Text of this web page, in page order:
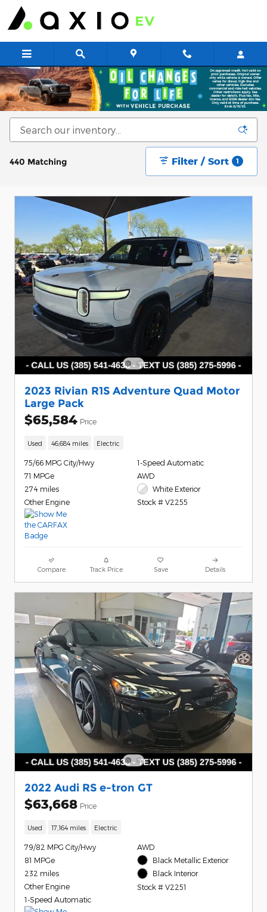
Skip to main content
New & Used Cars for Sale at Axio EV
440 Matching Filter / Sort 1
2023 Rivian R1S Adventure Quad Motor
Large Pack
$65,584 Price
Used 46,684 miles Electric
75/66 MPG City/Hwy
71 MPGe
274 miles
Other Engine
1-Speed Automatic
AWD
White Exterior
Stock # V2255
Compare Track Price Save Details
2022 Audi RS e-tron GT
$63,668 Price
Used 17,164 miles Electric
79/82 MPG City/Hwy
81 MPGe
232 miles
Other Engine
1-Speed Automatic
AWD
Black Metallic Exterior
Black Interior
Stock # V2251